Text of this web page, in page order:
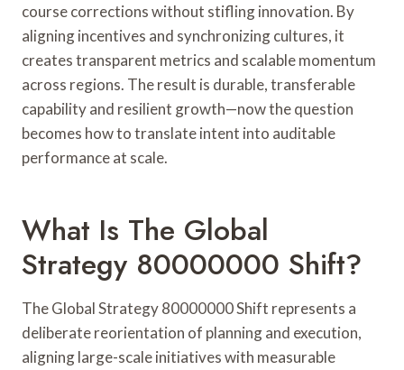
course corrections without stifling innovation. By
aligning incentives and synchronizing cultures, it
creates transparent metrics and scalable momentum
across regions. The result is durable, transferable
capability and resilient growth—now the question
becomes how to translate intent into auditable
performance at scale.
What Is The Global
Strategy 80000000 Shift?
The Global Strategy 80000000 Shift represents a
deliberate reorientation of planning and execution,
aligning large-scale initiatives with measurable